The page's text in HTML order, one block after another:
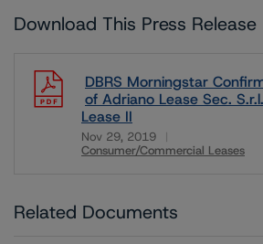
Download This Press Release
DBRS Morningstar
of Adriano Lease Sec.
Lease II
Nov 29, 2019
Consumer/Commercial Leases
Related Documents